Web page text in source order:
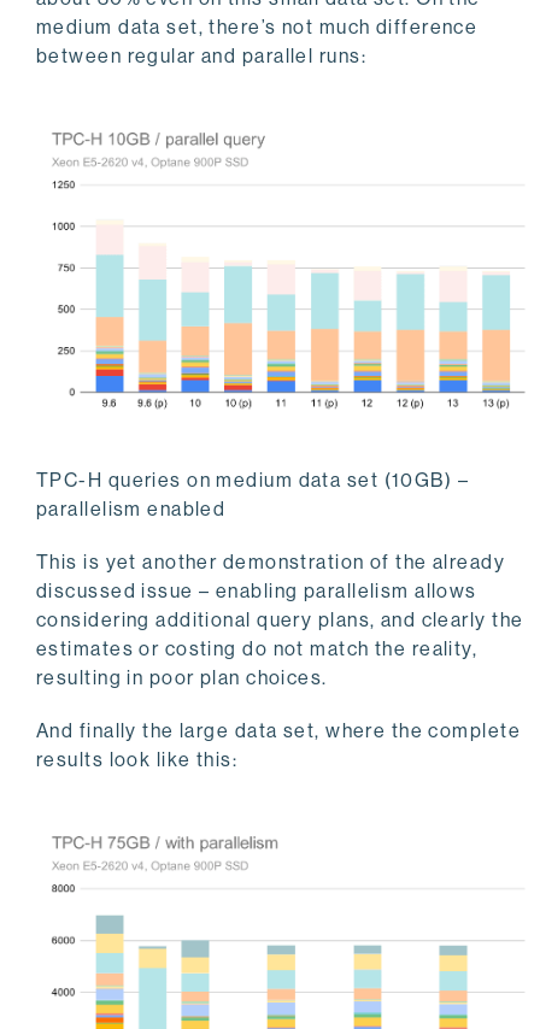
medium data set, there’s not much difference
between regular and parallel runs:
TPC-H queries on medium data set (10GB) –
parallelism enabled
This is yet another demonstration of the already
discussed issue – enabling parallelism allows
considering additional query plans, and clearly the
estimates or costing do not match the reality,
resulting in poor plan choices.
And finally the large data set, where the complete
results look like this: